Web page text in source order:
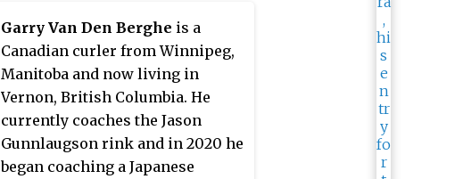
Garry Van Den Berghe is a
Canadian curler from Winnipeg,
Manitoba and now living in
Vernon, British Columbia. He
currently coaches the Jason
Gunnlaugson rink and in 2020 he
began coaching a Japanese